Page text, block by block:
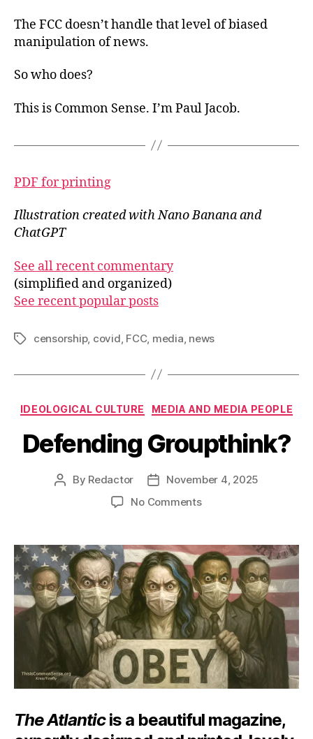
The FCC doesn’t handle that level of biased
manipulation of news.
So who does?
This is Common Sense. I’m Paul Jacob.
PDF for printing
Illustration created with Nano Banana and
ChatGPT
See all recent commentary
(simplified and organized)
See recent popular posts
Tagscensorship, covid FCC, media news
Categories
IDEOLOGICAL CULTURE MEDIA AND MEDIA PEOPLE
Defending Groupthink?
Post
By Redactor
Post
date
November 4, 2025
No Commentson
The Atlanticis a beautiful magazine,